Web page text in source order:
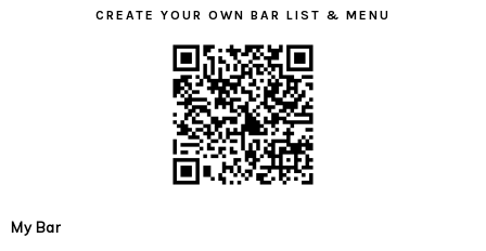
CREATE YOUR OWN BAR LIST & MENU
My Bar